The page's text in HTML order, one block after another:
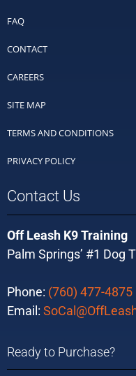
FAQ
CONTACT
CAREERS
SITE MAP
TERMS AND CONDITIONS
PRIVACY POLICY
Contact Us
Off Leash K9 Training
Palm Springs’ #1 Dog
Phone: (760) 477-4875
Email:
Ready to Purchase?